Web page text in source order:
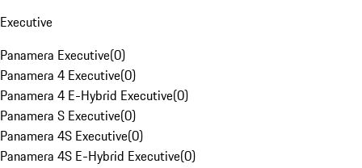
Executive
Panamera Executive(0)
Panamera 4 Executive(0)
Panamera 4 E-Hybrid Executive(0)
Panamera S Executive(0)
Panamera 4S Executive(0)
Panamera 4S E-Hybrid Executive(0)